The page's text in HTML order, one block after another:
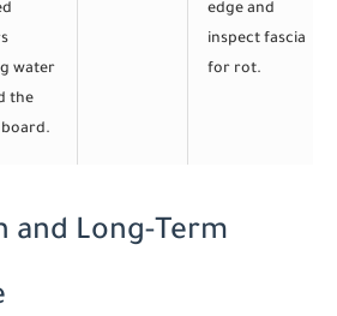
water
the
edge and
inspect fascia
for rot.
and Long-Term